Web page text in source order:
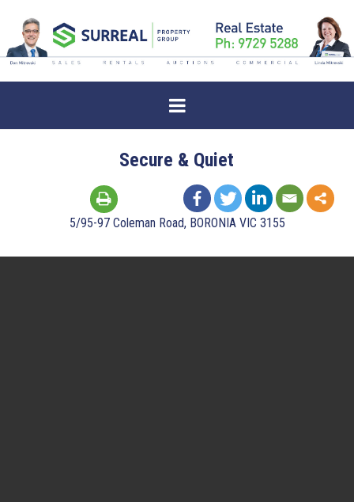
Secure & Quiet
5/95-97 Coleman Road, BORONIA VIC 3155